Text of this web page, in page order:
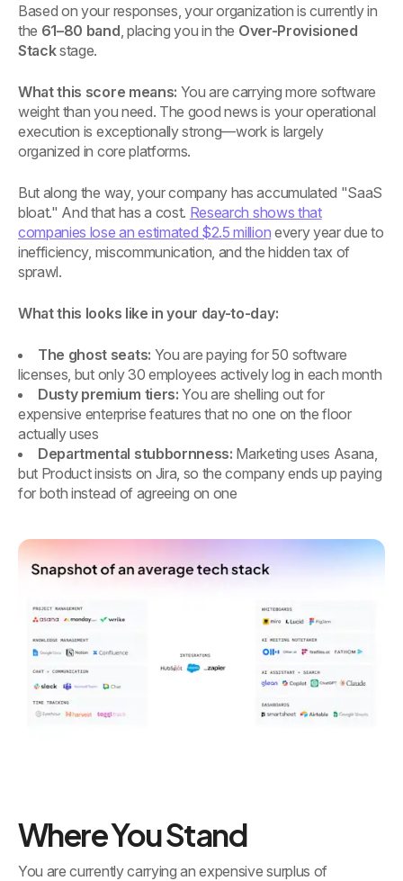
Based on your responses, your organization is currently in
the 61–80 band, placing you in the Over-Provisioned
Stackstage.
What this score means: You are carrying more software
weight than you need. The good news is your operational
execution is exceptionally strong—work is largely
organized in core platforms.
But along the way, your company has accumulated "SaaS
bloat." And that has a cost. Research shows that
companies lose an estimated $2.5 million every year due to
inefficiency, miscommunication, and the hidden tax of
sprawl.
What this looks like in your day-to-day:
The ghost seats: You are paying for 50 software
licenses, but only 30 employees actively log in each month
Dusty premium tiers: You are shelling out for
expensive enterprise features that no one on the floor
actually uses
Departmental stubbornness: Marketing uses Asana,
but Product insists on Jira, so the company ends up paying
for both instead of agreeing on one
Where You Stand
You are currently carrying an expensive surplus of